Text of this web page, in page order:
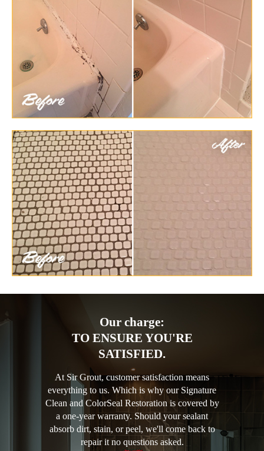
Our charge:
TO ENSURE YOU'RE
SATISFIED.
At Sir Grout, customer satisfaction means
everything to us. Which is why our Signature
Clean and ColorSeal Restoration is covered by
a one-year warranty. Should your sealant
absorb dirt, stain, or peel, we'll come back to
repair it no questions asked.